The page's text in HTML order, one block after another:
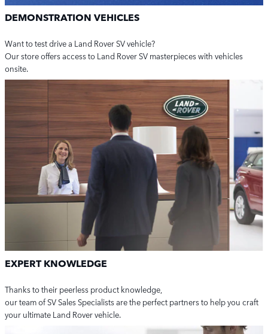
DEMONSTRATION VEHICLES
Want to test drive a Land Rover SV vehicle?
Our store offers access to Land Rover SV masterpieces with vehicles
onsite.
EXPERT KNOWLEDGE
Thanks to their peerless product knowledge,
our team of SV Sales Specialists are the perfect partners to help you craft
your ultimate Land Rover vehicle.